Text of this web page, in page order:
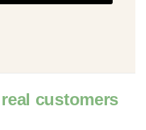
customers